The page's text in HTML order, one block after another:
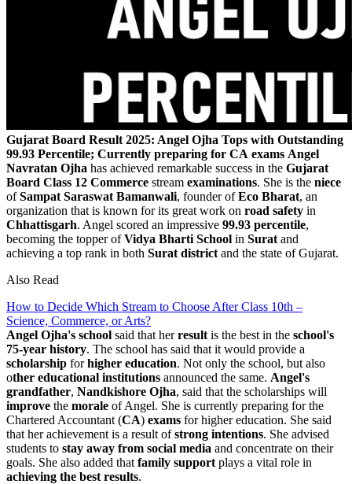
Gujarat Board Result 2025: Angel Ojha Tops with Outstanding
99.93 Percentile; Currently preparing for CA exams Angel
Navratan Ojha has achieved remarkable success in the Gujarat
Board Class 12 Commerce stream examinations. She is the niece
ofSampat Saraswat Bamanwali, founder ofEco Bharat, an
organization that is known for its great work on road safety in
Chhattisgarh. Angel scored an impressive 99.93 percentile,
becoming the topper ofVidya Bharti School in Surat and
achieving a top rank in both Surat district and the state of Gujarat.
Also Read
How to Decide Which Stream to Choose After Class 10th –
Science, Commerce, or Arts?
Angel Ojha's school said that herresult is the best in the school's
75-year history. The school has said that it would provide a
scholarship forhigher education. Not only the school, but also
other educational institutions announced the same. Angel's
grandfather, Nandkishore Ojha, said that the scholarships will
improve the morale of Angel. She is currently preparing for the
Chartered Accountant (CA) exams for higher education. She said
that her achievement is a result ofstrong intentions. She advised
students to stay away from social media and concentrate on their
goals. She also added that family support plays a vital role in
achieving the best results.